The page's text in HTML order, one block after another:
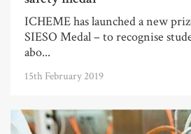
ICHEME has launched a new
SIESO Medal – to recognise
abo...
15th February 2019